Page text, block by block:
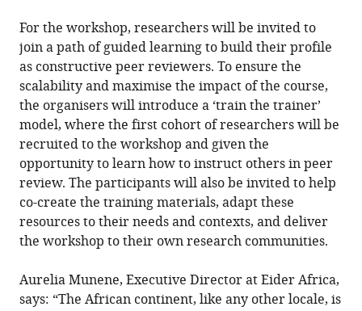
For the workshop, researchers will be invited to
join a path of guided learning to build their profile
as constructive peer reviewers. To ensure the
scalability and maximise the impact of the course,
the organisers will introduce a ‘train the trainer’
model, where the first cohort of researchers will be
recruited to the workshop and given the
opportunity to learn how to instruct others in peer
review. The participants will also be invited to help
co-create the training materials, adapt these
resources to their needs and contexts, and deliver
the workshop to their own research communities.
Aurelia Munene, Executive Director at Eider Africa,
says: “The African continent, like any other locale, is